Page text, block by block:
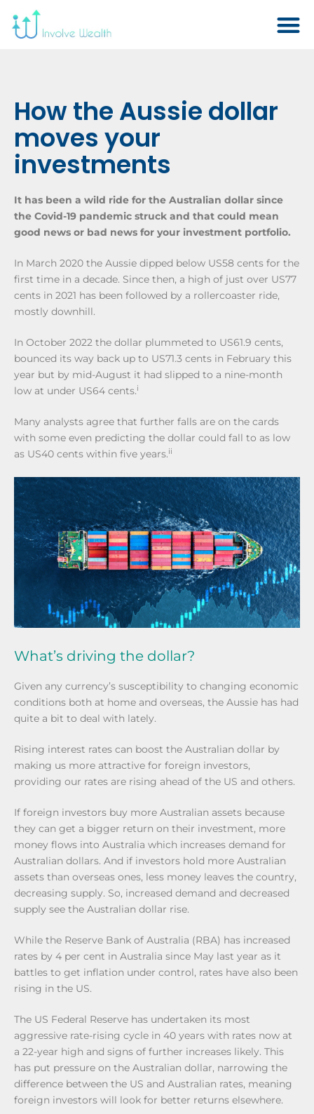
How the Aussie dollar
moves your
investments
It has been a wild ride for the Australian dollar since
the Covid-19 pandemic struck and that could mean
good news or bad news for your investment portfolio.
In March 2020 the Aussie dipped below US58 cents for the
first time in a decade. Since then, a high of just over US77
cents in 2021 has been followed by a rollercoaster ride,
mostly downhill.
In October 2022 the dollar plummeted to US61.9 cents,
bounced its way back up to US71.3 cents in February this
year but by mid-August it had slipped to a nine-month
low at under US64 cents.i
Many analysts agree that further falls are on the cards
with some even predicting the dollar could fall to as low
as US40 cents within five years.ii
What’s driving the dollar?
Given any currency’s susceptibility to changing economic
conditions both at home and overseas, the Aussie has had
quite a bit to deal with lately.
Rising interest rates can boost the Australian dollar by
making us more attractive for foreign investors,
providing our rates are rising ahead of the US and others.
If foreign investors buy more Australian assets because
they can get a bigger return on their investment, more
money flows into Australia which increases demand for
Australian dollars. And if investors hold more Australian
assets than overseas ones, less money leaves the country,
decreasing supply. So, increased demand and decreased
supply see the Australian dollar rise.
While the Reserve Bank of Australia (RBA) has increased
rates by 4 per cent in Australia since May last year as it
battles to get inflation under control, rates have also been
rising in the US.
The US Federal Reserve has undertaken its most
aggressive rate-rising cycle in 40 years with rates now at
a 22-year high and signs of further increases likely. This
has put pressure on the Australian dollar, narrowing the
difference between the US and Australian rates, meaning
foreign investors will look for better returns elsewhere.